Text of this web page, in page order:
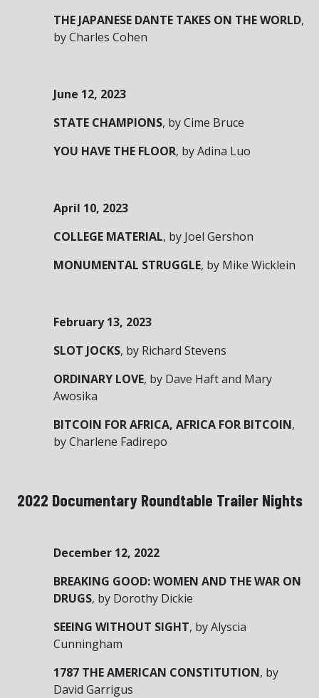
THE JAPANESE DANTE TAKES ON THE WORLD,
by Charles Cohen
June 12, 2023
STATE CHAMPIONS, by Cime Bruce
YOU HAVE THE FLOOR, by Adina Luo
April 10, 2023
COLLEGE MATERIAL, by Joel Gershon
MONUMENTAL STRUGGLE, by Mike Wicklein
February 13, 2023
SLOT JOCKS, by Richard Stevens
ORDINARY LOVE, by Dave Haft and Mary
Awosika
BITCOIN FOR AFRICA, AFRICA FOR BITCOIN,
by Charlene Fadirepo
2022 Documentary Roundtable Trailer Nights
December 12, 2022
BREAKING GOOD: WOMEN AND THE WAR ON
DRUGS, by Dorothy Dickie
SEEING WITHOUT SIGHT, by Alyscia
Cunningham
1787 THE AMERICAN CONSTITUTION, by
David Garrigus